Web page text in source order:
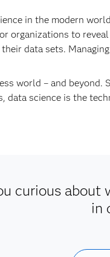
in the modern
organizations to
data sets.
world – and
data science is the
curious about
in